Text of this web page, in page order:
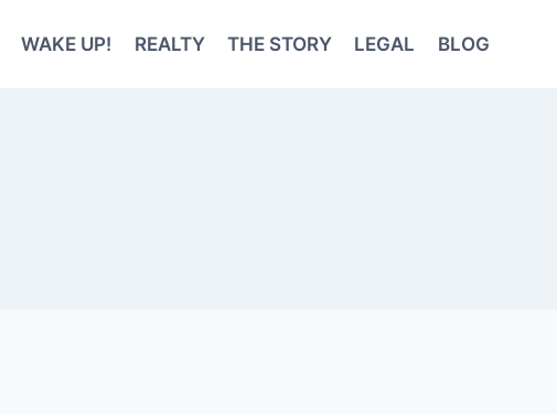
WAKE UP! REALTY THE STORY LEGAL BLOG